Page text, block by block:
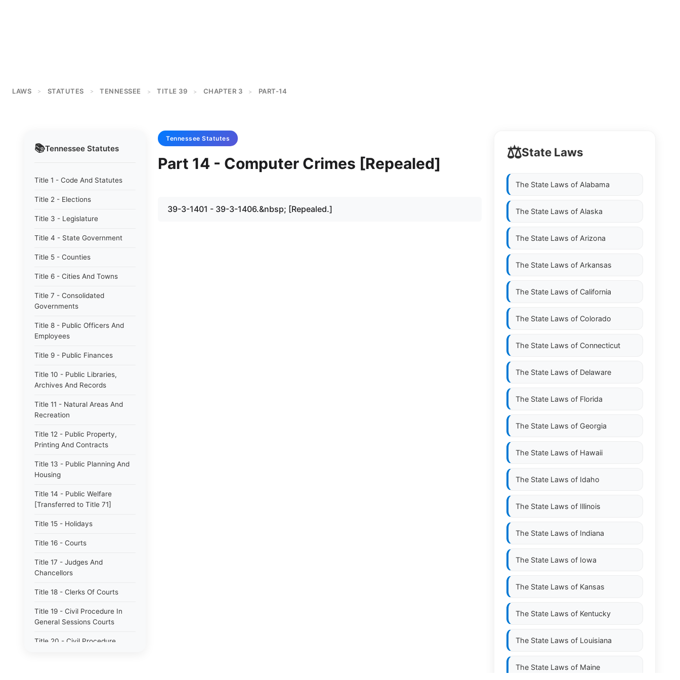
LAWS > STATUTES > TENNESSEE > TITLE 39 > CHAPTER 3 > PART-14
📚Tennessee Statutes
Title 1 - Code And Statutes
Title 2 - Elections
Title 3 - Legislature
Title 4 - State Government
Title 5 - Counties
Title 6 - Cities And Towns
Title 7 - Consolidated
Governments
Title 8 - Public Officers And
Employees
Title 9 - Public Finances
Title 10 - Public Libraries,
Archives And Records
Title 11 - Natural Areas And
Recreation
Title 12 - Public Property,
Printing And Contracts
Title 13 - Public Planning And
Housing
Title 14 - Public Welfare
[Transferred to Title 71]
Title 15 - Holidays
Title 16 - Courts
Title 17 - Judges And
Chancellors
Title 18 - Clerks Of Courts
Title 19 - Civil Procedure In
General Sessions Courts
Title 20 - Civil Procedure
Tennessee Statutes
Part 14 - Computer Crimes [Repealed]
39-3-1401 - 39-3-1406.&nbsp; [Repealed.]
⚖️State Laws
The State Laws of Alabama
The State Laws of Alaska
The State Laws of Arizona
The State Laws of Arkansas
The State Laws of California
The State Laws of Colorado
The State Laws of Connecticut
The State Laws of Delaware
The State Laws of Florida
The State Laws of Georgia
The State Laws of Hawaii
The State Laws of Idaho
The State Laws of Illinois
The State Laws of Indiana
The State Laws of Iowa
The State Laws of Kansas
The State Laws of Kentucky
The State Laws of Louisiana
The State Laws of Maine